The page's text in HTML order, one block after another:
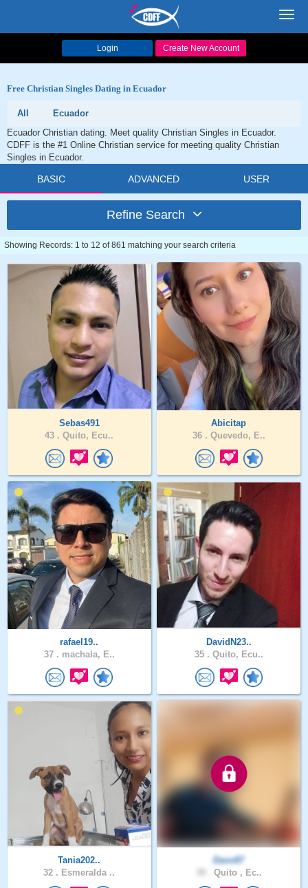
Login Create New Account
Free Christian Singles Dating in Ecuador
All
Ecuador
Ecuador Christian dating. Meet quality Christian Singles in Ecuador.
CDFF is the #1 Online Christian service for meeting quality Christian
Singles in Ecuador.
BASIC ADVANCED USER
Refine Search
Showing Records: 1 to 12 of 861 matching your search criteria
Sebas491
43 . Quito, Ecu..
Abicitap
36 . Quevedo, E..
rafael19..
37 . machala, E..
DavidN23..
35 . Quito, Ecu..
Tania202..
32 . Esmeralda ..
Davo87
Quito , Ec..